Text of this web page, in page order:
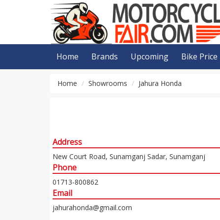
Home Brands Upcoming Bike Price
Home Showrooms Jahura Honda
Address
New Court Road, Sunamganj Sadar, Sunamganj
Phone
01713-800862
Email
jahurahonda@gmail.com